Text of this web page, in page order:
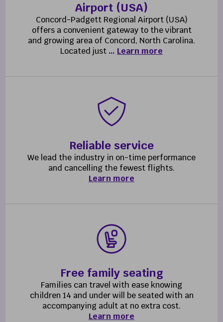
Airport (USA)
Concord-Padgett Regional Airport (USA)
offers a convenient gateway to the vibrant
and growing area of Concord, North Carolina.
Located just … Learn more
Reliable service
We lead the industry in on-time performance
and cancelling the fewest flights.
Learn more
Free family seating
Families can travel with ease knowing
children 14 and under will be seated with an
accompanying adult at no extra cost.
Learn more